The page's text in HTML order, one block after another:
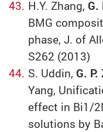
H.Y. Zhang, G.
BMG
phase, J. of
S262 (2013)
S. Uddin, G.
Yang,
effect in Bi1/
solutions by